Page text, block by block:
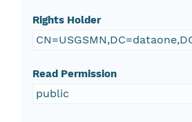
Rights Holder
Read Permission
public